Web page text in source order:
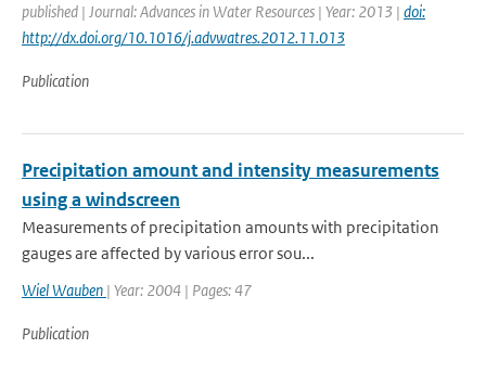
published | Journal: Advances in Water Resources | Year: 2013 | doi:
http://dx.doi.org/10.1016/j.advwatres.2012.11.013
Publication
Precipitation amount and intensity measurements
using a windscreen
Measurements of precipitation amounts with precipitation
gauges are affected by various error sou...
Wiel Wauben | Year: 2004 | Pages: 47
Publication